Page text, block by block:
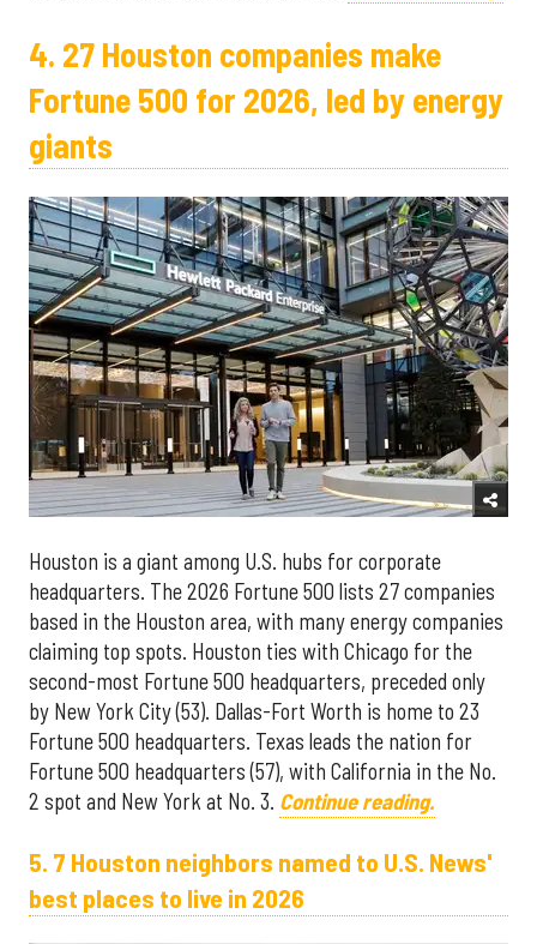
4. 27 Houston companies make
Fortune 500 for 2026, led by energy
giants
Houston is a giant among U.S. hubs for corporate
headquarters. The 2026 Fortune 500 lists 27 companies
based in the Houston area, with many energy companies
claiming top spots. Houston ties with Chicago for the
second-most Fortune 500 headquarters, preceded only
by New York City (53). Dallas-Fort Worth is home to 23
Fortune 500 headquarters. Texas leads the nation for
Fortune 500 headquarters (57), with California in the No.
2 spot and New York at No. 3. Continue reading.
5. 7 Houston neighbors named to U.S. News'
best places to live in 2026